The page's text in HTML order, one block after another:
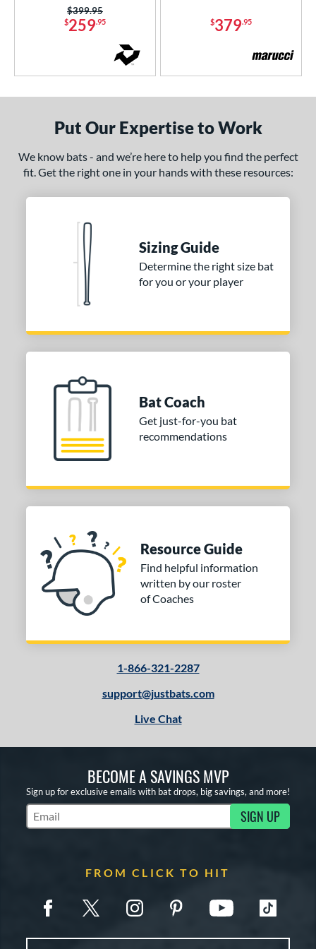
$259.95
Price was:
$399.95
$379.95
Put Our Expertise to Work
We know bats - and we’re here to help you find the perfect
fit. Get the right one in your hands with these resources:
Sizing Guide
Determine the right size bat
for you or your player
Bat Coach
Get just-for-you bat
recommendations
Resource Guide
Find helpful information
written by our roster
of Coaches
1-866-321-2287
support@justbats.com
Live Chat
BECOME A SAVINGS MVP
Sign up for exclusive emails with bat drops, big savings, and more!
Subscribe to Marketing Updates SIGN UP
FROM CLICK TO HIT